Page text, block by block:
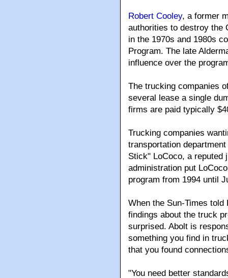
Robert Cooley, a former
authorities to destroy the
in the 1970s and 1980s
Program. The late
influence over the
The trucking companies
several lease a single
firms are paid typically
Trucking companies
transportation
Stick" LoCoco, a reputed
administration put
program from 1994 until
When the Sun-Times
findings about the truck
surprised. Abolt is
something you find in
that you found
"You need better